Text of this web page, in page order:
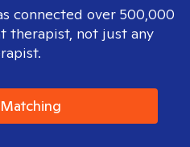
connected over 500,000
therapist, not just any